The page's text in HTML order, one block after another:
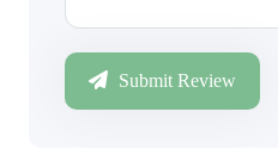
Submit Review